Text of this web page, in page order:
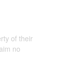
of their
no